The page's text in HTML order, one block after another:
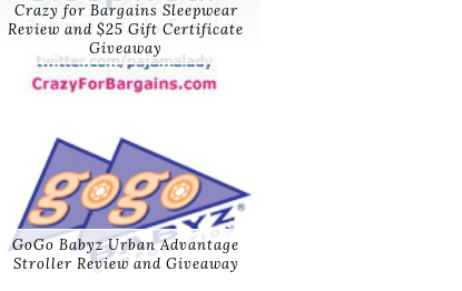
Crazy for Bargains Sleepwear
Review and $25 Gift Certificate
Giveaway
GoGo Babyz Urban Advantage
Stroller Review and Giveaway